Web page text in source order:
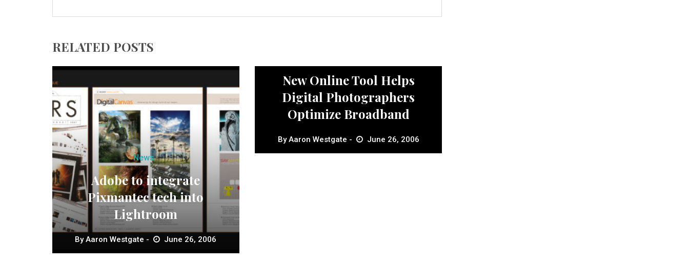
RELATED POSTS
News
Adobe to integrate
Pixmantec tech into
Lightroom
ByAaron Westgate June 26, 2006
New Online Tool Helps
Digital Photographers
Optimize Broadband
ByAaron Westgate June 26, 2006